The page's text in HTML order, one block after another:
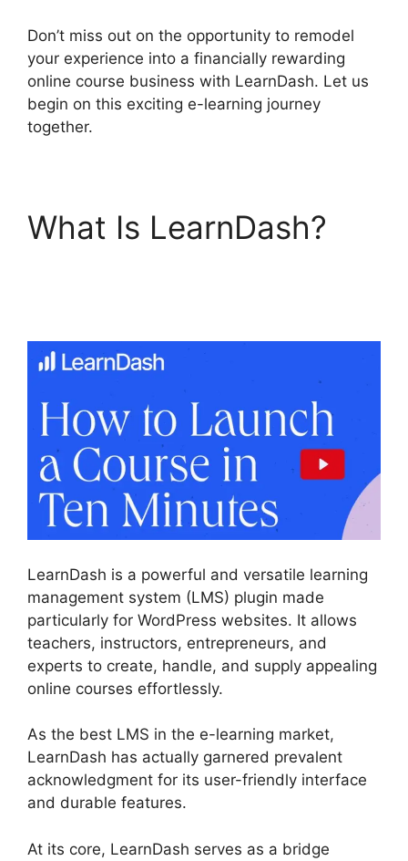
Don’t miss out on the opportunity to remodel
your experience into a financially rewarding
online course business with LearnDash. Let us
begin on this exciting e-learning journey
together.
What Is LearnDash?
LearnDash is a powerful and versatile learning
management system (LMS) plugin made
particularly for WordPress websites. It allows
teachers, instructors, entrepreneurs, and
experts to create, handle, and supply appealing
online courses effortlessly.
As the best LMS in the e-learning market,
LearnDash has actually garnered prevalent
acknowledgment for its user-friendly interface
and durable features.
At its core, LearnDash serves as a bridge